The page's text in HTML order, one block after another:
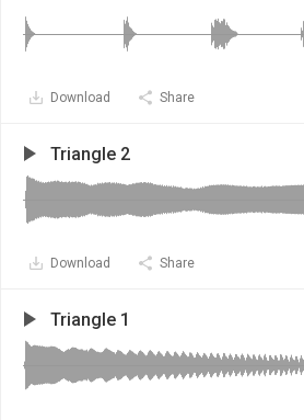
Download Share
Triangle 2
Download Share
Triangle 1